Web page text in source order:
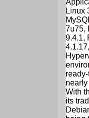
Linux
7u75,
9.4.1,
With
its